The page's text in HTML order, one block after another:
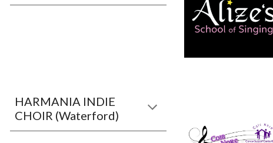
HARMANIA INDIE
CHOIR (Waterford)